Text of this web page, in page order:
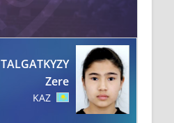
TALGATKYZY
Zere
KAZ